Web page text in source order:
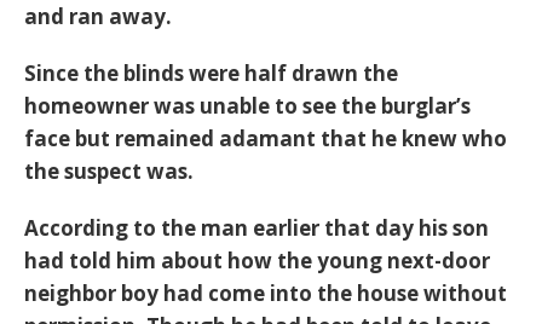
and ran away.
Since the blinds were half drawn the
homeowner was unable to see the burglar’s
face but remained adamant that he knew who
the suspect was.
According to the man earlier that day his son
had told him about how the young next-door
neighbor boy had come into the house without